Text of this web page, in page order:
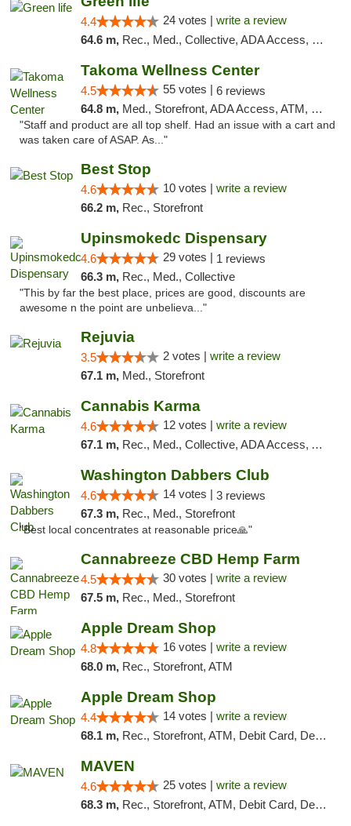
4.4 24 votes | write a review
64.6 m, Rec., Med., Collective, ADA Access, Pre-ICO, ATM, Debit Card, Delivery, Pickup
Takoma Wellness Center
4.5 55 votes | 6 reviews
64.8 m, Med., Storefront, ADA Access, ATM, Debit Card
"Staff and product are all top shelf. Had an issue with a cart and
was taken care of ASAP. As..."
Best Stop
4.6 10 votes | write a review
66.2 m, Rec., Storefront
Upinsmokedc Dispensary
4.6 29 votes | 1 reviews
66.3 m, Rec., Med., Collective
"This by far the best place, prices are good, discounts are
awesome n the point are unbelieva..."
Rejuvia
3.5 2 votes | write a review
67.1 m, Med., Storefront
Cannabis Karma
4.6 12 votes | write a review
67.1 m, Rec., Med., Collective, ADA Access, ATM, Debit Card, Pickup
Washington Dabbers Club
4.6 14 votes | 3 reviews
67.3 m, Rec., Med., Storefront
"Best local concentrates at reasonable price🙏"
Cannabreeze CBD Hemp Farm
4.5 30 votes | write a review
67.5 m, Rec., Med., Storefront
Apple Dream Shop
4.8 16 votes | write a review
68.0 m, Rec., Storefront, ATM
Apple Dream Shop
4.4 14 votes | write a review
68.1 m, Rec., Storefront, ATM, Debit Card, Delivery, Pickup
MAVEN
4.6 25 votes | write a review
68.3 m, Rec., Storefront, ATM, Debit Card, Delivery, Pickup